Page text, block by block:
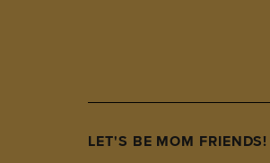
LET'S BE MOM FRIENDS!